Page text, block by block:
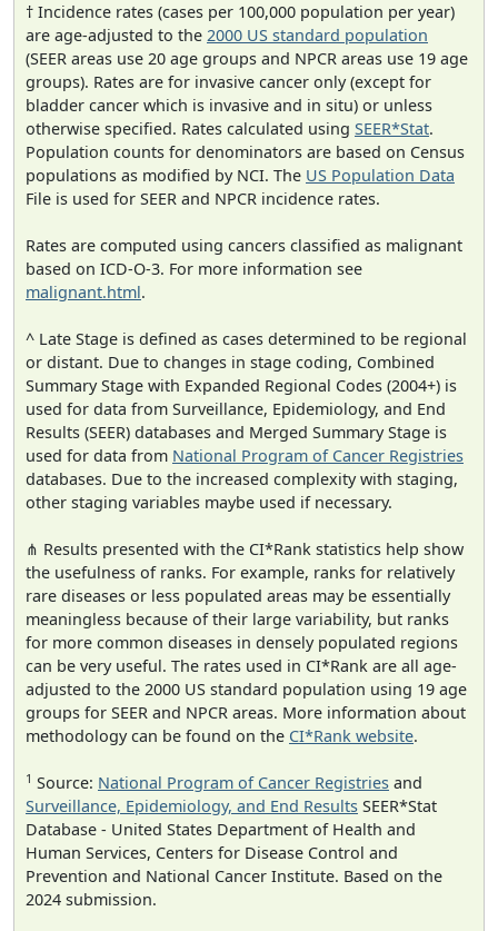
† Incidence rates (cases per 100,000 population per year)
are age-adjusted to the 2000 US standard population
(SEER areas use 20 age groups and NPCR areas use 19 age
groups). Rates are for invasive cancer only (except for
bladder cancer which is invasive and in situ) or unless
otherwise specified. Rates calculated using SEER*Stat.
Population counts for denominators are based on Census
populations as modified by NCI. The US Population Data
File is used for SEER and NPCR incidence rates.
Rates are computed using cancers classified as malignant
based on ICD-O-3. For more information see
malignant.html.
^ Late Stage is defined as cases determined to be regional
or distant. Due to changes in stage coding, Combined
Summary Stage with Expanded Regional Codes (2004+) is
used for data from Surveillance, Epidemiology, and End
Results (SEER) databases and Merged Summary Stage is
used for data from National Program of Cancer Registries
databases. Due to the increased complexity with staging,
other staging variables maybe used if necessary.
⋔ Results presented with the CI*Rank statistics help show
the usefulness of ranks. For example, ranks for relatively
rare diseases or less populated areas may be essentially
meaningless because of their large variability, but ranks
for more common diseases in densely populated regions
can be very useful. The rates used in CI*Rank are all age-
adjusted to the 2000 US standard population using 19 age
groups for SEER and NPCR areas. More information about
methodology can be found on the CI*Rank website.
1 Source: National Program of Cancer Registries and
Surveillance, Epidemiology, and End Results SEER*Stat
Database - United States Department of Health and
Human Services, Centers for Disease Control and
Prevention and National Cancer Institute. Based on the
2024 submission.